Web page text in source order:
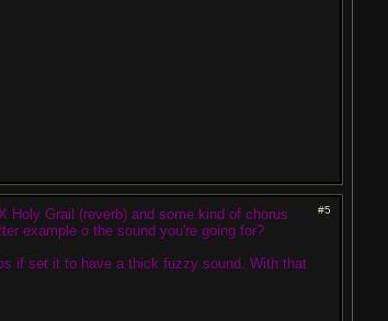
#5
Holy Grail (reverb) and some kind of chorus
example o the sound you're going for?
if set it to have a thick fuzzy sound. With that